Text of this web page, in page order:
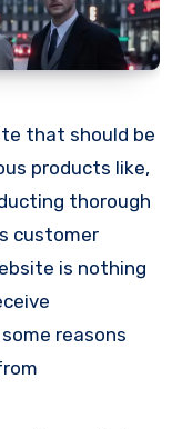
that should be
products like,
thorough
customer
is nothing
reasons